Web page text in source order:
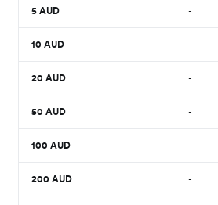
5 AUD -
10 AUD -
20 AUD -
50 AUD -
100 AUD -
200 AUD -